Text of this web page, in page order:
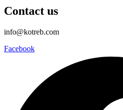
Contact us
info@kotreb.com
Facebook